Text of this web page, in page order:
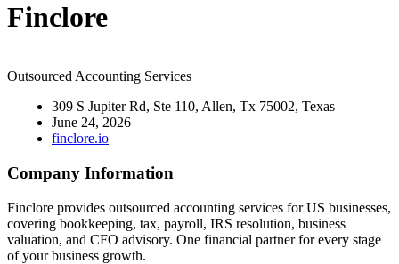
Finclore
Outsourced Accounting Services
309 S Jupiter Rd, Ste 110, Allen, Tx 75002, Texas
June 24, 2026
finclore.io
Company Information
Finclore provides outsourced accounting services for US businesses,
covering bookkeeping, tax, payroll, IRS resolution, business
valuation, and CFO advisory. One financial partner for every stage
of your business growth.